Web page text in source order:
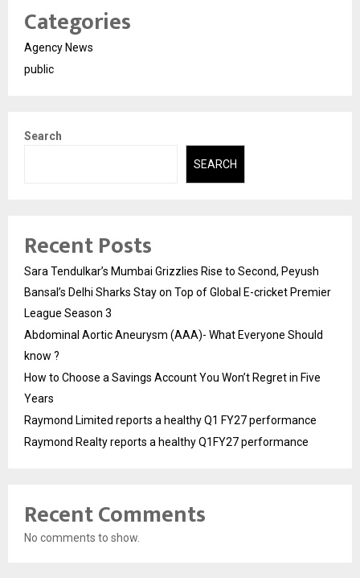
Categories
Agency News
public
Search
SEARCH
Recent Posts
Sara Tendulkar’s Mumbai Grizzlies Rise to Second, Peyush
Bansal’s Delhi Sharks Stay on Top of Global E-cricket Premier
League Season 3
Abdominal Aortic Aneurysm (AAA)- What Everyone Should
know ?
How to Choose a Savings Account You Won’t Regret in Five
Years
Raymond Limited reports a healthy Q1 FY27 performance
Raymond Realty reports a healthy Q1FY27 performance
Recent Comments
No comments to show.